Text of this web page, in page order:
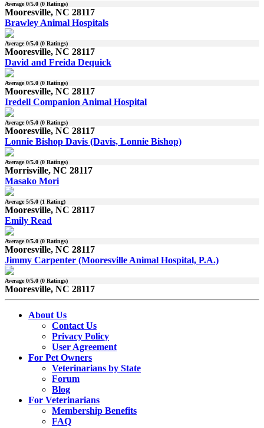
Average0/5.0 (0 Ratings)
Mooresville, NC 28117
Brawley Animal Hospitals
Average0/5.0 (0 Ratings)
Mooresville, NC 28117
David and Freida Dequick
Average0/5.0 (0 Ratings)
Mooresville, NC 28117
Iredell Companion Animal Hospital
Average0/5.0 (0 Ratings)
Mooresville, NC 28117
Lonnie Bishop Davis (Davis, Lonnie Bishop)
Average0/5.0 (0 Ratings)
Morrisville, NC 28117
Masako Mori
Average5/5.0 (1 Rating)
Mooresville, NC 28117
Emily Read
Average0/5.0 (0 Ratings)
Mooresville, NC 28117
Jimmy Carpenter (Mooresville Animal Hospital, P.A.)
Average0/5.0 (0 Ratings)
Mooresville, NC 28117
About Us
Contact Us
Privacy Policy
User Agreement
For Pet Owners
Veterinarians by State
Forum
Blog
For Veterinarians
Membership Benefits
FAQ